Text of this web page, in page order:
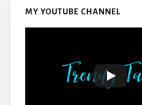
MY YOUTUBE CHANNEL